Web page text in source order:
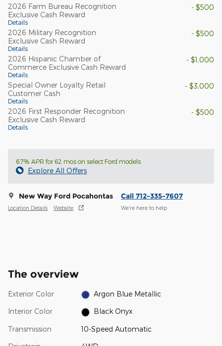
2026 Farm Bureau Recognition
Exclusive Cash Reward
Details
- $500
2026 Military Recognition
Exclusive Cash Reward
Details
- $500
2026 Hispanic Chamber of
Commerce Exclusive Cash Reward
Details
- $1,000
Special Owner Loyalty Retail
Customer Cash
Details
- $3,000
2026 First Responder Recognition
Exclusive Cash Reward
Details
- $500
6.7% APR for 62 mos on select Ford models
Explore All Offers
New Way Ford Pocahontas
Location Details Website
Call 712-335-7607
We’re here to help
The overview
Exterior Color Argon Blue Metallic
Interior Color Black Onyx
Transmission 10-Speed Automatic